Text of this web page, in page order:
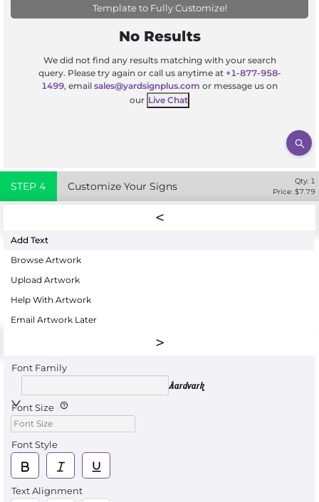
Template to Fully Customize!
No Results
We did not find any results matching with your search
query. Please try again or call us anytime at +1-877-958-
1499, email sales@yardsignplus.com or message us on
our Live Chat
STEP 4 Customize Your Signs Qty: 1
Price: $7.79
Add Text
Browse Artwork
Upload Artwork
Help With Artwork
Email Artwork Later
Font Family
Aardvark
Font Size
Font Style
Text Alignment